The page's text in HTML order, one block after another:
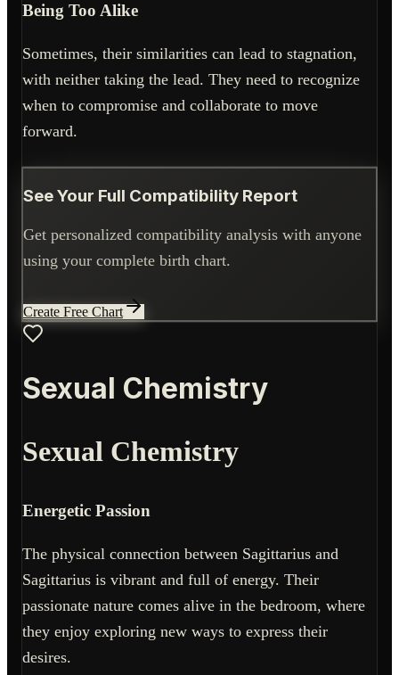
Being Too Alike
Sometimes, their similarities can lead to stagnation,
with neither taking the lead. They need to recognize
when to compromise and collaborate to move
forward.
See Your Full Compatibility Report
Get personalized compatibility analysis with anyone
using your complete birth chart.
Create Free Chart
Sexual Chemistry
Sexual Chemistry
Energetic Passion
The physical connection between Sagittarius and
Sagittarius is vibrant and full of energy. Their
passionate nature comes alive in the bedroom, where
they enjoy exploring new ways to express their
desires.